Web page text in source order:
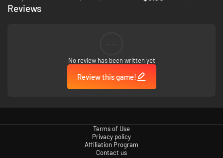
Reviews
No review has been written yet
Review this game!
Terms of Use
Privacy policy
Affiliation Program
Contact us